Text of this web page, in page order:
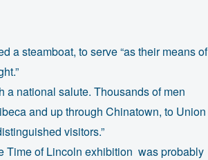
a steamboat, to serve “as their means of
a national salute. Thousands of men
and up through Chinatown, to Union
visitors.”
Time of Lincoln exhibition was probably